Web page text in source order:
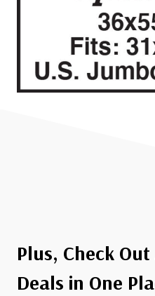
Plus, Check
Deals in One